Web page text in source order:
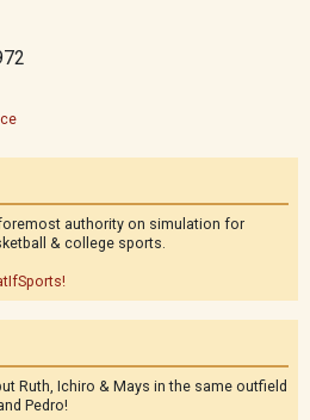
authority on simulation for
& college sports.
Ruth, Ichiro & Mays in the same outfield
Pedro!